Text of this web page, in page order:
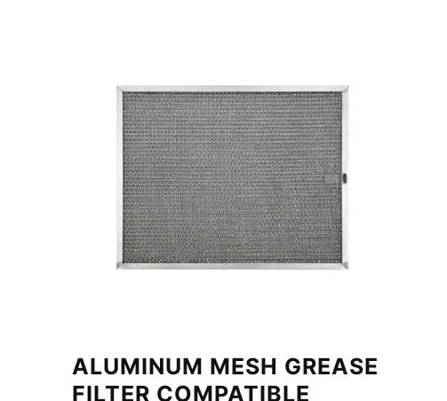
ALUMINUM MESH GREASE
FILTER COMPATIBLE